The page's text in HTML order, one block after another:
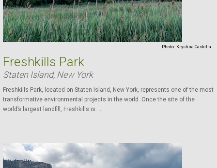
Photo: Krystina Castella
Freshkills Park
Staten Island, New York
Freshkills Park, located on Staten Island, New York, represents one of the most
transformative environmental projects in the world. Once the site of the
world’s largest landfill, Freshkills is ...